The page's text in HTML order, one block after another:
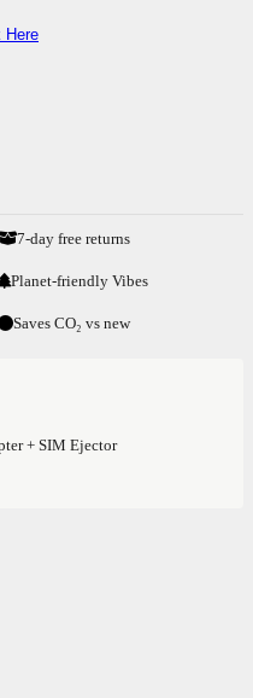
Here
7-day free returns
Planet-friendly Vibes
Saves CO₂ vs new
+ SIM Ejector